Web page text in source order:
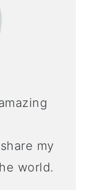
my
world.